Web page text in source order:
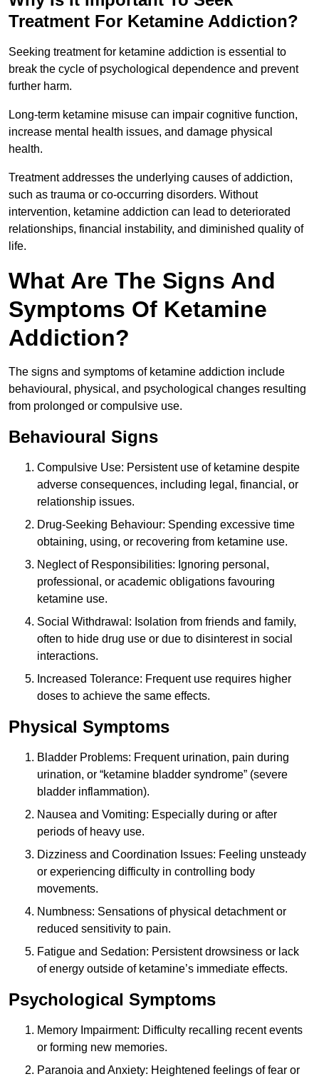
Treatment For Ketamine Addiction?
Seeking treatment for ketamine addiction is essential to
break the cycle of psychological dependence and prevent
further harm.
Long-term ketamine misuse can impair cognitive function,
increase mental health issues, and damage physical
health.
Treatment addresses the underlying causes of addiction,
such as trauma or co-occurring disorders. Without
intervention, ketamine addiction can lead to deteriorated
relationships, financial instability, and diminished quality of
life.
What Are The Signs And
Symptoms Of Ketamine
Addiction?
The signs and symptoms of ketamine addiction include
behavioural, physical, and psychological changes resulting
from prolonged or compulsive use.
Behavioural Signs
Compulsive Use: Persistent use of ketamine despite
adverse consequences, including legal, financial, or
relationship issues.
Drug-Seeking Behaviour: Spending excessive time
obtaining, using, or recovering from ketamine use.
Neglect of Responsibilities: Ignoring personal,
professional, or academic obligations favouring
ketamine use.
Social Withdrawal: Isolation from friends and family,
often to hide drug use or due to disinterest in social
interactions.
Increased Tolerance: Frequent use requires higher
doses to achieve the same effects.
Physical Symptoms
Bladder Problems: Frequent urination, pain during
urination, or “ketamine bladder syndrome” (severe
bladder inflammation).
Nausea and Vomiting: Especially during or after
periods of heavy use.
Dizziness and Coordination Issues: Feeling unsteady
or experiencing difficulty in controlling body
movements.
Numbness: Sensations of physical detachment or
reduced sensitivity to pain.
Fatigue and Sedation: Persistent drowsiness or lack
of energy outside of ketamine’s immediate effects.
Psychological Symptoms
Memory Impairment: Difficulty recalling recent events
or forming new memories.
Paranoia and Anxiety: Heightened feelings of fear or